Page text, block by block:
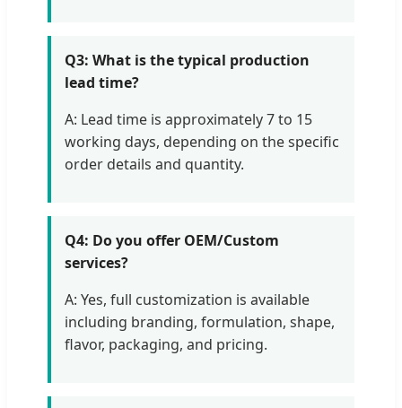
Q3: What is the typical production
lead time?
A: Lead time is approximately 7 to 15
working days, depending on the specific
order details and quantity.
Q4: Do you offer OEM/Custom
services?
A: Yes, full customization is available
including branding, formulation, shape,
flavor, packaging, and pricing.